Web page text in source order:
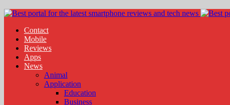
Contact
Mobile
Reviews
Apps
News
Animal
Application
Education
Business